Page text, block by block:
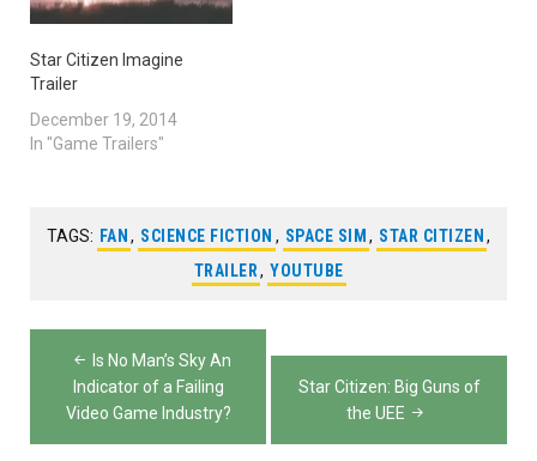
Star Citizen Imagine
Trailer
December 19, 2014
In "Game Trailers"
TAGS: FAN , SCIENCE FICTION , SPACE SIM , STAR CITIZEN ,
TRAILER, YOUTUBE
Post
navigation
Is No Man’s Sky An
Indicator of a Failing
Video Game Industry?
Star Citizen: Big Guns of
the UEE